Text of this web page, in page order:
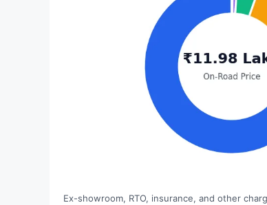
Ex-showroom, RTO, insurance, and other